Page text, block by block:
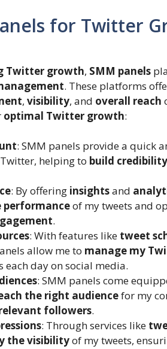
for Twitter
Twitter growth, SMM panels
. These platforms
, visibility, and overall reach
optimal Twitter growth:
: SMM panels provide a quick
helping to build credibility
: By offering insightsand
performanceof my tweets and
.
: With features like tweet
allow me to manage my
day on social media.
: SMM panels come
the right audiencefor my
followers.
: Through services like
the visibilityof my tweets,